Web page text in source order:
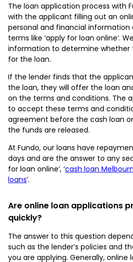
The loan application process with
with the applicant filling out an
personal and financial information
terms like ‘apply for loan online’.
information to determine whether
for the loan.
If the lender finds that the
the loan, they will offer the loan
on the terms and conditions. The
to accept these terms and
agreement before the cash loan
the funds are released.
At Fundo, our loans have
days and are the answer to any
for loan online’, ‘cash loan
loans’.
Are online loan applications
quickly?
The answer to this question
such as the lender’s policies and
you are applying. Generally,